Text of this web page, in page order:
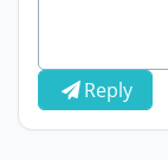
Reply